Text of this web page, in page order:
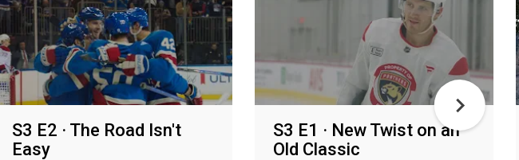
S3 E2 · The Road Isn't
Easy
S3 E1 · New Twist on an
Old Classic